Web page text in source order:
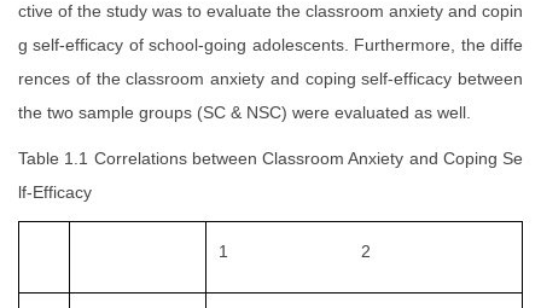
ctive of the study was to evaluate the classroom anxiety and copin
g self-efficacy of school-going adolescents. Furthermore, the diffe
rences of the classroom anxiety and coping self-efficacy between
the two sample groups (SC & NSC) were evaluated as well.
Table 1.1 Correlations between Classroom Anxiety and Coping Se
lf-Efficacy
1 2